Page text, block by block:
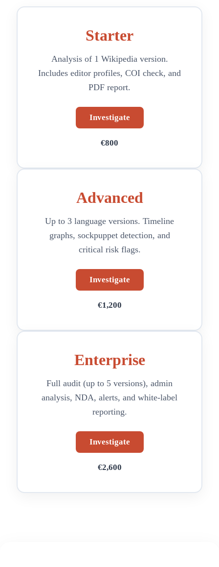
Starter
Analysis of 1 Wikipedia version.
Includes editor profiles, COI check, and
PDF report.
Investigate
€800
Advanced
Up to 3 language versions. Timeline
graphs, sockpuppet detection, and
critical risk flags.
Investigate
€1,200
Enterprise
Full audit (up to 5 versions), admin
analysis, NDA, alerts, and white-label
reporting.
Investigate
€2,600